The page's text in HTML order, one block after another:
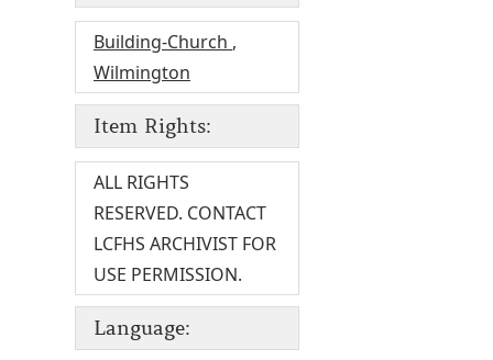
Building-Church ,
Wilmington
Item Rights:
ALL RIGHTS
RESERVED. CONTACT
LCFHS ARCHIVIST FOR
USE PERMISSION.
Language: